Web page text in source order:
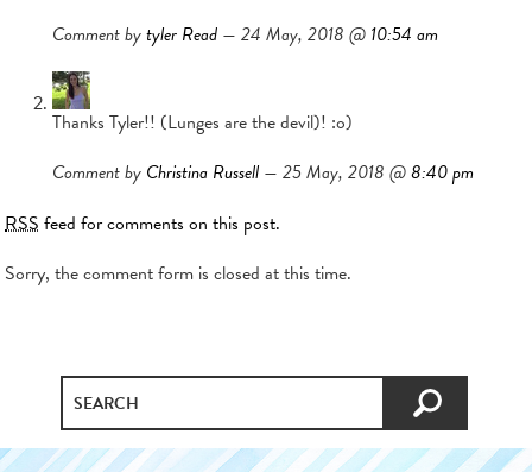
Comment bytyler Read — 24 May, 2018 @ 10:54 am
Thanks Tyler!! (Lunges are the devil)! :o)
Comment by Christina Russell — 25 May, 2018 @8:40 pm
RSS feed for comments on this post.
Sorry, the comment form is closed at this time.